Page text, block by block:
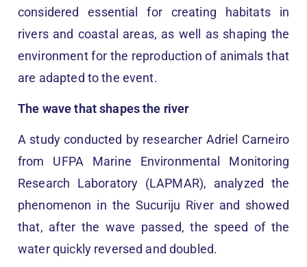
considered essential for creating habitats in
rivers and coastal areas, as well as shaping the
environment for the reproduction of animals that
are adapted to the event.
The wave that shapes the river
A study conducted by researcher Adriel Carneiro
from UFPA Marine Environmental Monitoring
Research Laboratory (LAPMAR), analyzed the
phenomenon in the Sucuriju River and showed
that, after the wave passed, the speed of the
water quickly reversed and doubled.